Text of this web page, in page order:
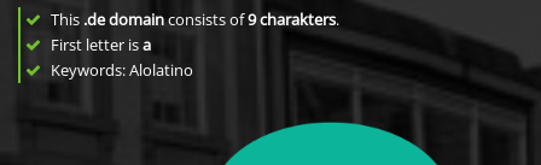
This .de domainconsists of9charakters.
First letter isa
Keywords: Alolatino